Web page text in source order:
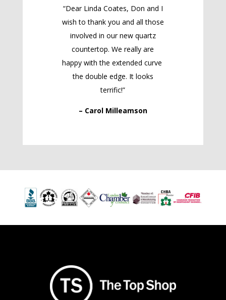
“Dear Linda Coates, Don and I
wish to thank you and all those
involved in our new quartz
countertop. We really are
happy with the extended curve
the double edge. It looks
terrific!”
– Carol Milleamson